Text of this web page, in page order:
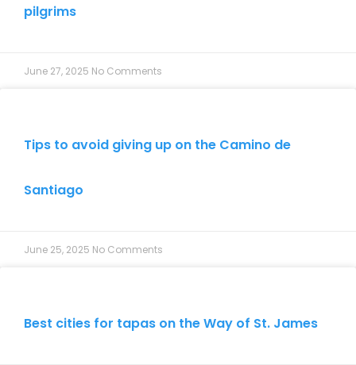
pilgrims
June 27, 2025 No Comments
Tips to avoid giving up on the Camino de
Santiago
June 25, 2025 No Comments
Best cities for tapas on the Way of St. James